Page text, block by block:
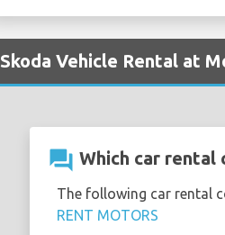
Skoda Vehicle Rental at
question_answer Which car rental
The following car rental
RENT MOTORS